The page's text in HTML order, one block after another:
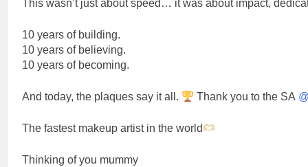
This wasn’t just about speed… it was about impact,
10 years of building.
10 years of believing.
10 years of becoming.
And today, the plaques say it all. Thank you to the SA
The fastest makeup artist in the world
Thinking of you mummy